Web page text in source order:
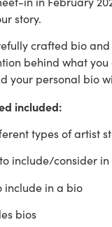
story.
crafted bio
behind what you
your personal bio
included:
types of artist
include/consider
include in a bio
bios